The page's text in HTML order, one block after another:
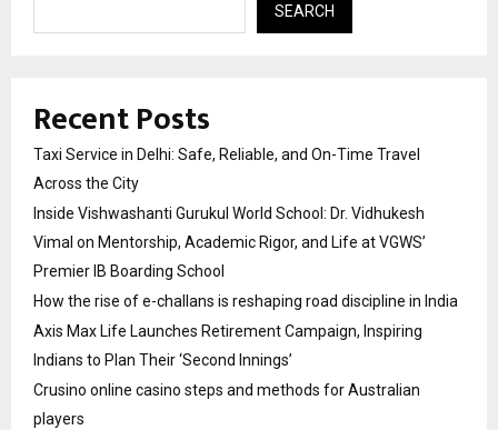
SEARCH
Recent Posts
Taxi Service in Delhi: Safe, Reliable, and On-Time Travel
Across the City
Inside Vishwashanti Gurukul World School: Dr. Vidhukesh
Vimal on Mentorship, Academic Rigor, and Life at VGWS’
Premier IB Boarding School
How the rise of e-challans is reshaping road discipline in India
Axis Max Life Launches Retirement Campaign, Inspiring
Indians to Plan Their ‘Second Innings’
Crusino online casino steps and methods for Australian
players